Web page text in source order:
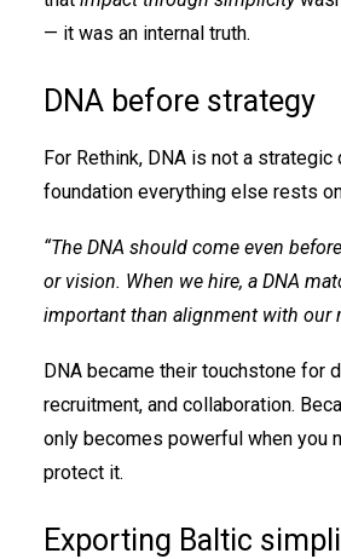
— it was an internal truth.
DNA before strategy
For Rethink, DNA is not a strategic
foundation everything else rests
“The DNA should come even
or vision. When we hire, a DNA
important than alignment with our
DNA became their touchstone for
recruitment, and collaboration.
only becomes powerful when you
protect it.
Exporting Baltic